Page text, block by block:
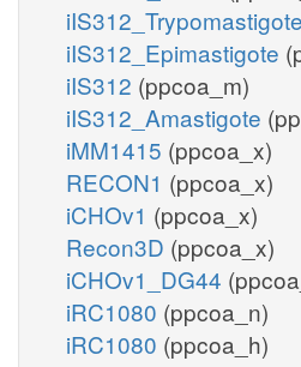
iIS312_Trypomastigote
iIS312_Epimastigote
iIS312 (ppcoa_m)
iIS312_Amastigote
iMM1415 (ppcoa_x)
RECON1 (ppcoa_x)
iCHOv1 (ppcoa_x)
Recon3D (ppcoa_x)
iCHOv1_DG44
iRC1080 (ppcoa_n)
iRC1080 (ppcoa_h)